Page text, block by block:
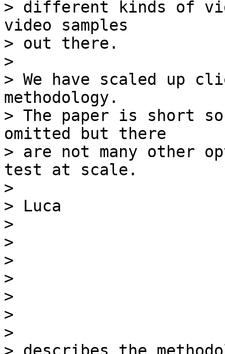
> different kinds of
video samples
> out there.
>
> We have scaled up
methodology.
> The paper is short
omitted but there
> are not many other
test at scale.
>
> Luca
>
>
>
>
>
>
>